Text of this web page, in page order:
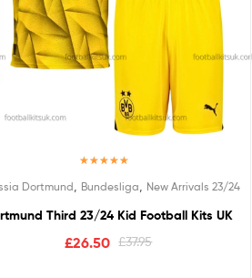
out of 5
Dortmund Bundesliga New Arrivals 23/24
Third 23/24 Kid Football Kits UK
£37.95
£26.50